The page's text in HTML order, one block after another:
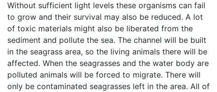
Without sufficient light levels these organisms can fail
to grow and their survival may also be reduced. A lot
of toxic materials might also be liberated from the
sediment and pollute the sea. The channel will be built
in the seagrass area, so the living animals there will be
affected. When the seagrasses and the water body are
polluted animals will be forced to migrate. There will
only be contaminated seagrasses left in the area. All of